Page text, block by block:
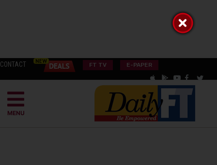
CONTACT FT TV E-PAPER
MENU